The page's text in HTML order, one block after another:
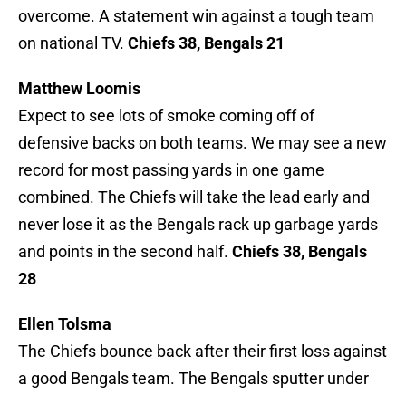
overcome. A statement win against a tough team
on national TV. Chiefs 38, Bengals 21
Matthew Loomis
Expect to see lots of smoke coming off of
defensive backs on both teams. We may see a new
record for most passing yards in one game
combined. The Chiefs will take the lead early and
never lose it as the Bengals rack up garbage yards
and points in the second half. Chiefs 38, Bengals
28
Ellen Tolsma
The Chiefs bounce back after their first loss against
a good Bengals team. The Bengals sputter under